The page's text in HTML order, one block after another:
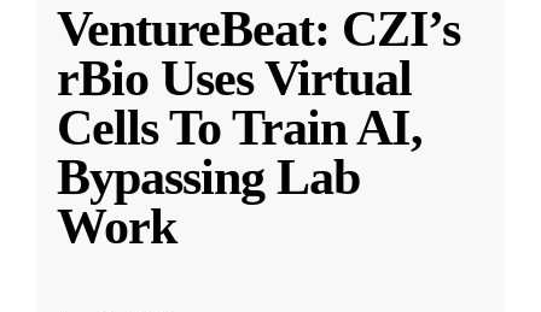
VentureBeat: CZI’s
rBio Uses Virtual
Cells To Train AI,
Bypassing Lab
Work